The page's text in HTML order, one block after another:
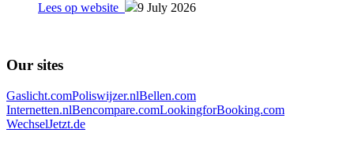
Lees op website
9 July 2026
Our sites
Gaslicht.comPoliswijzer.nlBellen.com
Internetten.nlBencompare.comLookingforBooking.com
WechselJetzt.de